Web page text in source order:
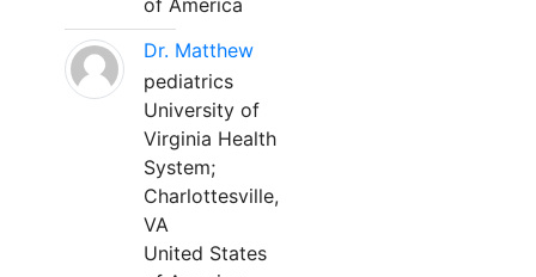
of America
Dr. Matthew
pediatrics
University of
Virginia Health
System;
Charlottesville,
VA
United States